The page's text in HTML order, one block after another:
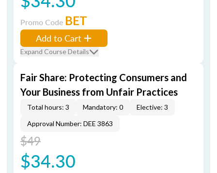
Promo Code BET
Add to Cart
Expand Course Details
Fair Share: Protecting Consumers and
Your Business from Unfair Practices
Total hours: 3 Mandatory: 0
Elective: 3
Approval Number: DEE 3863
$49
$34.30